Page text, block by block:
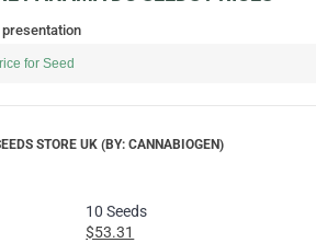
STORE UK (BY: CANNABIOGEN)
10 Seeds
$53.31